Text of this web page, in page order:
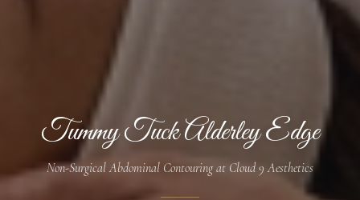
Tummy Tuck Alderley Edge
Non-Surgical Abdominal Contouring at Cloud 9 Aesthetics